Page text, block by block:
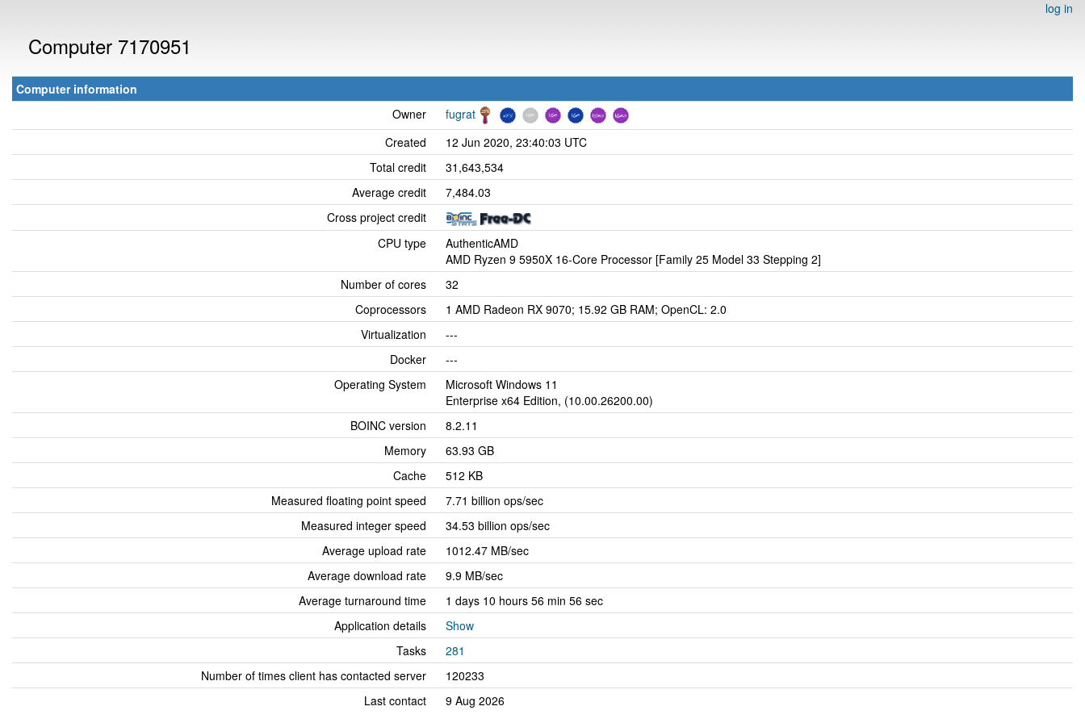
log in
Computer 7170951
Computer information
Owner
fugrat
Created
12 Jun 2020, 23:40:03 UTC
Total credit
31,643,534
Average credit
7,484.03
Cross project credit
CPU type
AuthenticAMD
AMD Ryzen 9 5950X 16-Core Processor [Family 25 Model 33 Stepping 2]
Number of cores
32
Coprocessors
1 AMD Radeon RX 9070; 15.92 GB RAM; OpenCL: 2.0
Virtualization
---
Docker
---
Operating System
Microsoft Windows 11
Enterprise x64 Edition, (10.00.26200.00)
BOINC version
8.2.11
Memory
63.93 GB
Cache
512 KB
Measured floating point speed
7.71 billion ops/sec
Measured integer speed
34.53 billion ops/sec
Average upload rate
1012.47 MB/sec
Average download rate
9.9 MB/sec
Average turnaround time
1 days 10 hours 56 min 56 sec
Application details
Show
Tasks
281
Number of times client has contacted server
120233
Last contact
9 Aug 2026